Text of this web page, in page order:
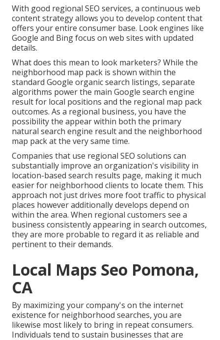
With good regional SEO services, a continuous web
content strategy allows you to develop content that
offers your entire consumer base. Look engines like
Google and Bing focus on web sites with updated
details.
What does this mean to look marketers? While the
neighborhood map pack is shown within the
standard Google organic search listings, separate
algorithms power the main Google search engine
result for local positions and the regional map pack
outcomes. As a regional business, you have the
possibility the appear within both the primary
natural search engine result and the neighborhood
map pack at the very same time.
Companies that use regional SEO solutions can
substantially improve an organization's visibility in
location-based search results page, making it much
easier for neighborhood clients to locate them. This
approach not just drives more foot traffic to physical
places however additionally develops depend on
within the area. When regional customers see a
business consistently appearing in search outcomes,
they are more probable to regard it as reliable and
pertinent to their demands.
Local Maps Seo Pomona,
CA
By maximizing your company's on the internet
existence for neighborhood searches, you are
likewise most likely to bring in repeat consumers.
Individuals tend to sustain businesses that are